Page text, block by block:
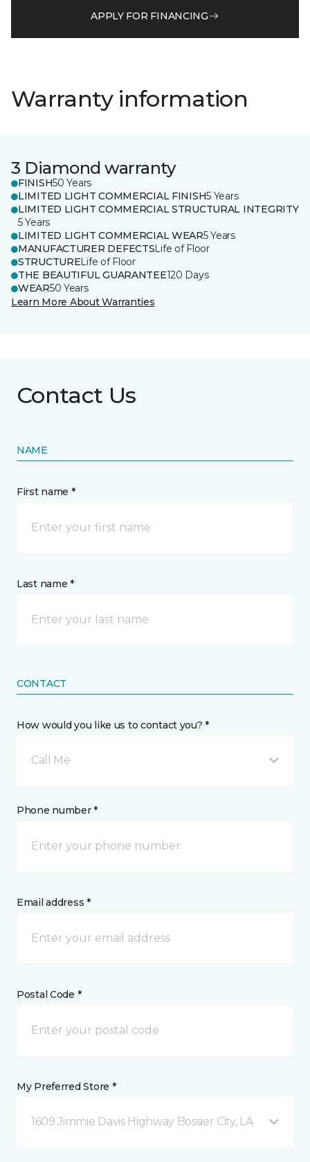
APPLY FOR FINANCING
Warranty information
3 Diamond warranty
FINISH50 Years
LIMITED LIGHT COMMERCIAL FINISH5 Years
LIMITED LIGHT COMMERCIAL STRUCTURAL INTEGRITY
5 Years
LIMITED LIGHT COMMERCIAL WEAR5 Years
MANUFACTURER DEFECTSLife of Floor
STRUCTURELife of Floor
THE BEAUTIFUL GUARANTEE120 Days
WEAR50 Years
Learn More About Warranties
Contact Us
NAME
First name *
Last name *
CONTACT
How would you like us to contact you? *
Call Me
Phone number *
Email address *
Postal Code *
My Preferred Store *
1609 Jimmie Davis Highway Bossier City, LA